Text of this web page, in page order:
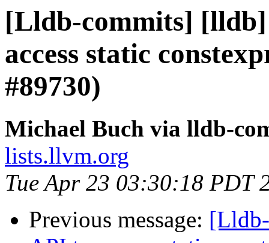
[Lldb-commits]
access static
#89730)
Michael Buch via lldb-
lists.llvm.org
Tue Apr 23 03:30:18 PDT
Previous message: